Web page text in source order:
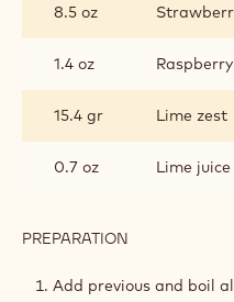
GEL
8.5 oz
1.4 oz
15.4 gr Lime zest
0.7 oz Lime juice
PREPARATION
LIME
Add previous and boil